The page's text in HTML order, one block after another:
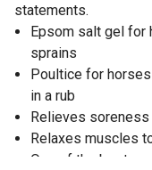
statements.
Epsom salt gel for
sprains
Poultice for
in a rub
Relieves
Relaxes muscles
One of the best